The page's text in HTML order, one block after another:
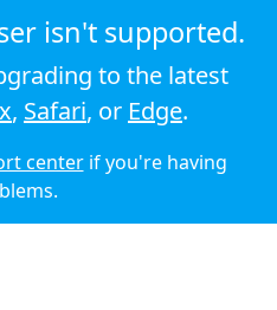
isn't supported.
to the latest
, Safari, or Edge.
centerif you're having